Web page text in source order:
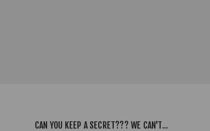
CAN YOU KEEP A SECRET??? WE CAN'T...